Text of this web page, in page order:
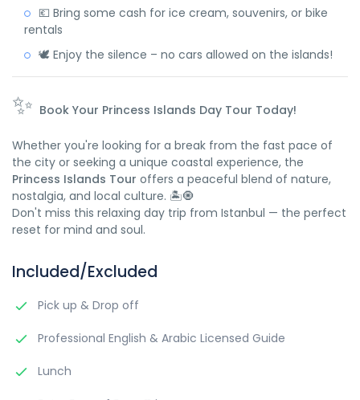
💶 Bring some cash for ice cream, souvenirs, or bike
rentals
🕊️ Enjoy the silence – no cars allowed on the islands!
✨ Book Your Princess Islands Day Tour Today!
Whether you're looking for a break from the fast pace of
the city or seeking a unique coastal experience, the
Princess Islands Tour offers a peaceful blend of nature,
nostalgia, and local culture. 🏝️🧿
Don't miss this relaxing day trip from Istanbul — the perfect
reset for mind and soul.
Included/Excluded
Pick up & Drop off
Professional English & Arabic Licensed Guide
Lunch